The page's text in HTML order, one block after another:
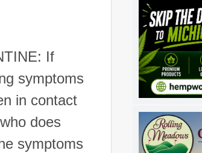
If
symptoms
in contact
does
symptoms